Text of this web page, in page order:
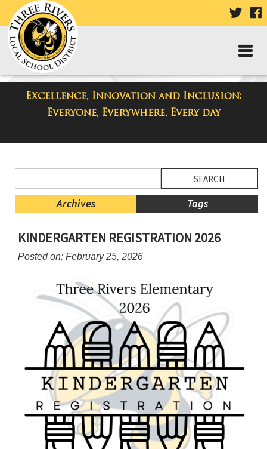
VISIT
PAGE
Excellence, Innovation and Inclusion:
Everyone, Everywhere, Every day
District Blog
Menu
Blog
Archives Tags
Menu
Ends,
KINDERGARTEN REGISTRATION 2026
Posted on: February 25, 2026